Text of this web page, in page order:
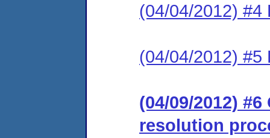
(04/04/2012) #4
(04/04/2012) #5
(04/09/2012)
resolution